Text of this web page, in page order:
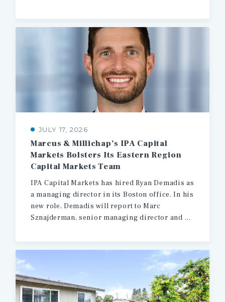
JULY 17, 2026
Marcus & Millichap’s IPA Capital
Markets Bolsters Its Eastern Region
Capital Markets Team
IPA Capital Markets has hired Ryan Demadis as
a managing director in its Boston office. In his
new role, Demadis will report to Marc
Sznajderman, senior managing director and head of production for the firm’s Eastern region.